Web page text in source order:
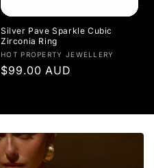
Silver Pave Sparkle Cubic
Zirconia Ring
Vendor:
HOT PROPERTY JEWELLERY
Regular
$99.00 AUD